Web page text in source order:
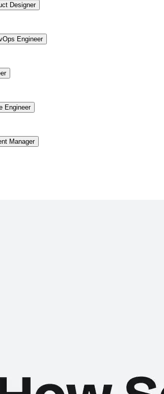
Designer
Engineer
Engineer
Manager